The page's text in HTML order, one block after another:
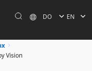
DO EN
Vision